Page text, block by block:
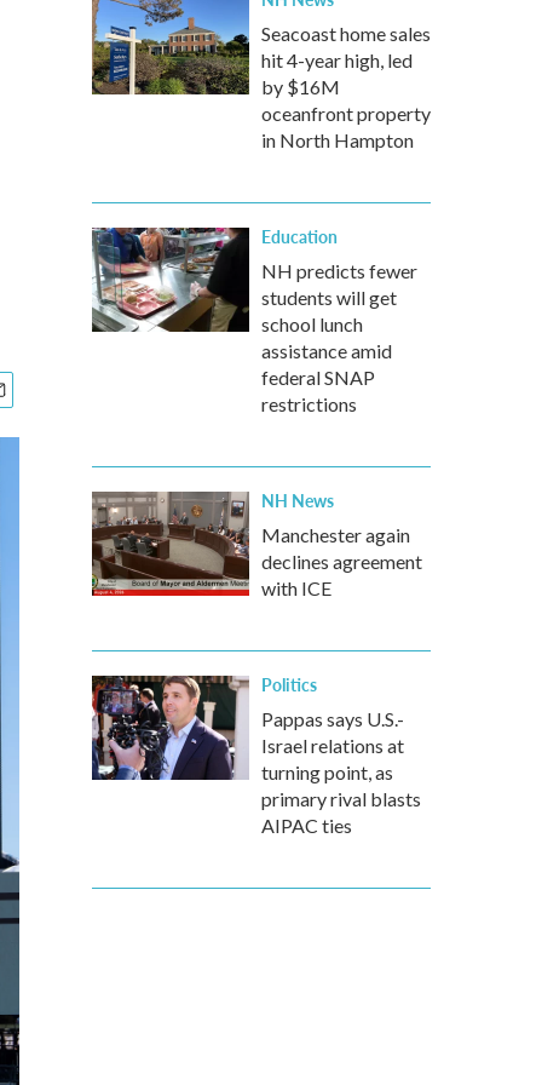
Seacoast home sales
hit 4-year high, led
by $16M
oceanfront property
in North Hampton
Education
NH predicts fewer
students will get
school lunch
assistance amid
federal SNAP
restrictions
NH News
Manchester again
declines agreement
with ICE
Politics
Pappas says U.S.-
Israel relations at
turning point, as
primary rival blasts
AIPAC ties